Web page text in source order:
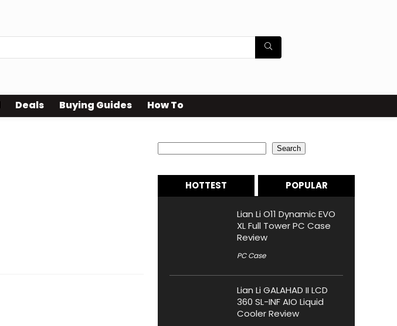
Deals Buying Guides How To
Search
HOTTEST POPULAR
Lian Li O11 Dynamic EVO
XL Full Tower PC Case
Review
PC Case
Lian Li GALAHAD II LCD
360 SL-INF AIO Liquid
Cooler Review